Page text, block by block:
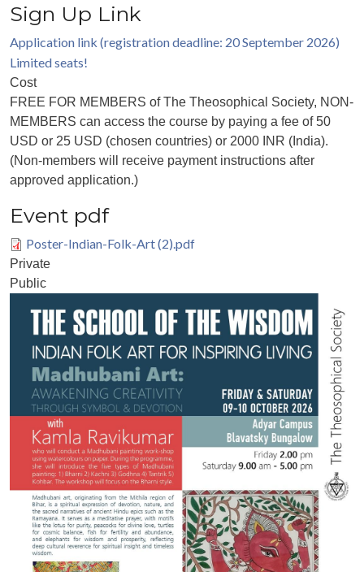
Sign Up Link
Application link (registration deadline: 20 September 2026)
Limited seats!
Cost
FREE FOR MEMBERS of The Theosophical Society, NON-
MEMBERS can access the course by paying a fee of 50
USD or 25 USD (chosen countries) or 2000 INR (India).
(Non-members will receive payment instructions after
approved application.)
Event pdf
Poster-Indian-Folk-Art (2).pdf
Private
Public